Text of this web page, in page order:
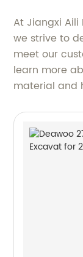
At Jiangxi Aili
we strive to
meet our
learn more
material and